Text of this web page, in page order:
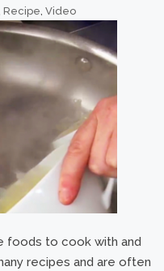
Recipe, Video
foods to cook with and
recipes and are often